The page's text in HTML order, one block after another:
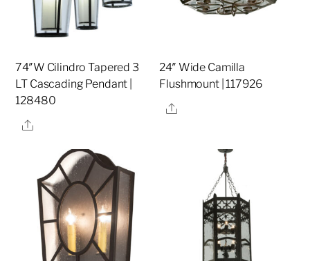
74″W Cilindro Tapered 3
LT Cascading Pendant |
128480
Share
24″ Wide Camilla
Flushmount | 117926
Share